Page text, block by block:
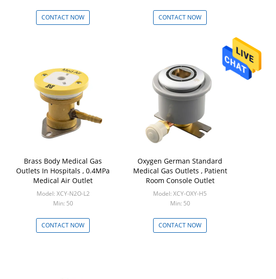
CONTACT NOW CONTACT NOW
Brass Body Medical Gas
Outlets In Hospitals , 0.4MPa
Medical Air Outlet
Model: XCY-N2O-L2
Min: 50
CONTACT NOW
Oxygen German Standard
Medical Gas Outlets , Patient
Room Console Outlet
Model: XCY-OXY-H5
Min: 50
CONTACT NOW